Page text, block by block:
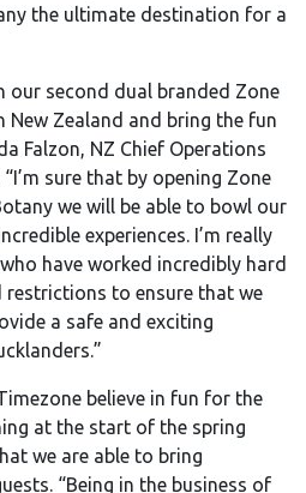
the ultimate destination for a
our second dual branded Zone
New Zealand and bring the fun
Falzon, NZ Chief Operations
sure that by opening Zone
we will be able to bowl our
experiences. I’m really
have worked incredibly hard
restrictions to ensure that we
a safe and exciting
believe in fun for the
at the start of the spring
we are able to bring
“Being in the business of